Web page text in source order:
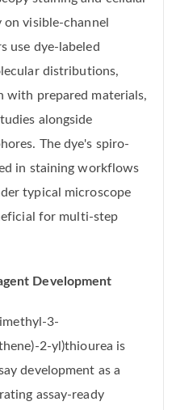
visible-channel
use dye-labeled
distributions,
with prepared materials,
alongside
The dye's spiro-
in staining workflows
typical microscope
for multi-step
Development
3-
2-yl)thiourea is
development as a
assay-ready